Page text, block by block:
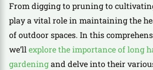
From digging to pruning to
play a vital role in maintaining the
of outdoor spaces. In this
we’llexplore the importance of long
gardeningand delve into their